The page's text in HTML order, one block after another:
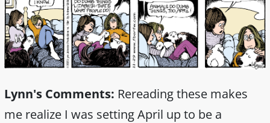
Lynn's Comments: Rereading these makes
me realize I was setting April up to be a